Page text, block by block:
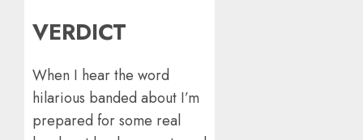
VERDICT
When I hear the word
hilarious banded about I’m
prepared for some real